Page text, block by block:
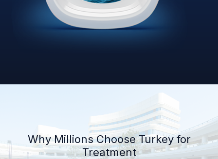
Why Millions Choose Turkey for
Treatment